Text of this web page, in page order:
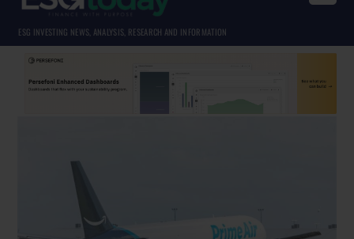
ESG INVESTING NEWS, ANALYSIS, RESEARCH AND INFORMATION